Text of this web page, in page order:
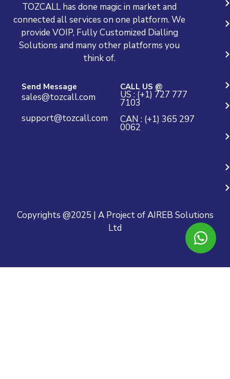
TOZCALL has done magic in market and
connected all services on one platform. We
provide VOIP, Fully Customized Dialling
Solutions and many other platforms you
think of.
Send Message
sales@tozcall.com
support@tozcall.com
CALL US @
US : (+1) 727 777
7103
CAN : (+1) 365 297
0062
Copyrights @2025 | A Project of AIREB Solutions
Ltd